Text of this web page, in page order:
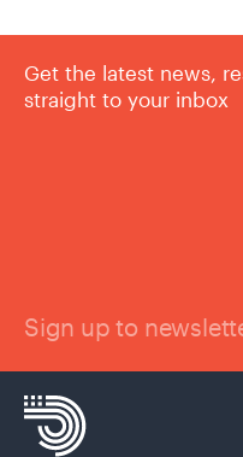
Get the latest news,
straight to your inbox
Sign up to